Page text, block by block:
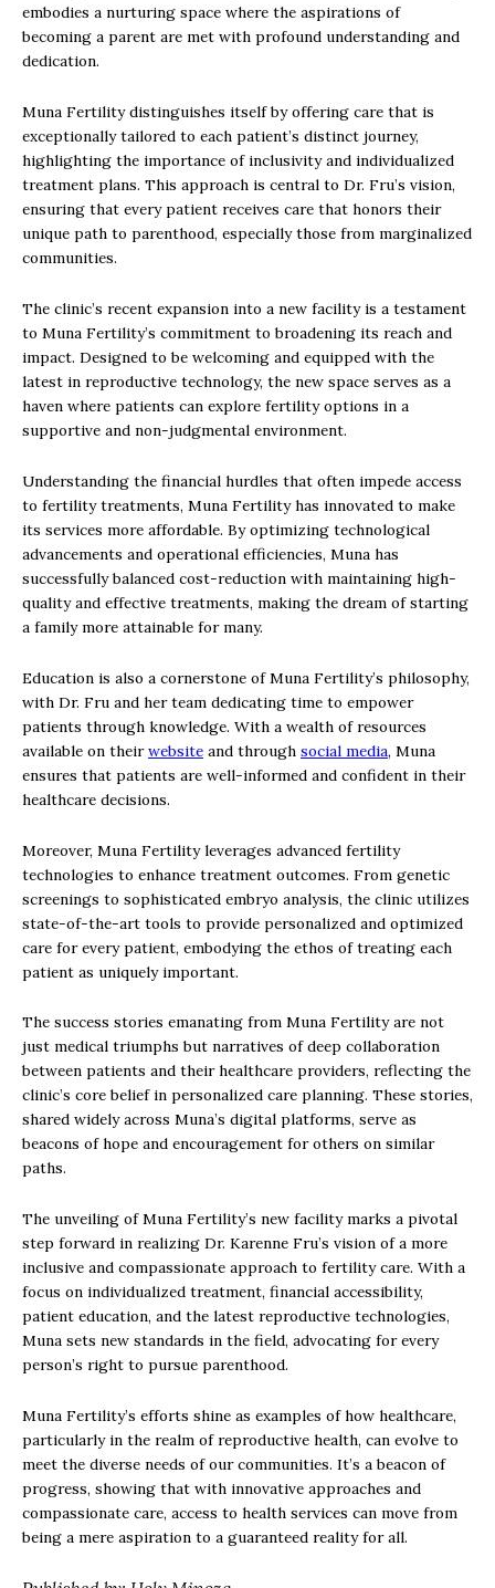
embodies a nurturing space where the aspirations of
becoming a parent are met with profound understanding and
dedication.
Muna Fertility distinguishes itself by offering care that is
exceptionally tailored to each patient’s distinct journey,
highlighting the importance of inclusivity and individualized
treatment plans. This approach is central to Dr. Fru’s vision,
ensuring that every patient receives care that honors their
unique path to parenthood, especially those from marginalized
communities.
The clinic’s recent expansion into a new facility is a testament
to Muna Fertility’s commitment to broadening its reach and
impact. Designed to be welcoming and equipped with the
latest in reproductive technology, the new space serves as a
haven where patients can explore fertility options in a
supportive and non-judgmental environment.
Understanding the financial hurdles that often impede access
to fertility treatments, Muna Fertility has innovated to make
its services more affordable. By optimizing technological
advancements and operational efficiencies, Muna has
successfully balanced cost-reduction with maintaining high-
quality and effective treatments, making the dream of starting
a family more attainable for many.
Education is also a cornerstone of Muna Fertility’s philosophy,
with Dr. Fru and her team dedicating time to empower
patients through knowledge. With a wealth of resources
available on theirwebsite and through social media, Muna
ensures that patients are well-informed and confident in their
healthcare decisions.
Moreover, Muna Fertility leverages advanced fertility
technologies to enhance treatment outcomes. From genetic
screenings to sophisticated embryo analysis, the clinic utilizes
state-of-the-art tools to provide personalized and optimized
care for every patient, embodying the ethos of treating each
patient as uniquely important.
The success stories emanating from Muna Fertility are not
just medical triumphs but narratives of deep collaboration
between patients and their healthcare providers, reflecting the
clinic’s core belief in personalized care planning. These stories,
shared widely across Muna’s digital platforms, serve as
beacons of hope and encouragement for others on similar
paths.
The unveiling of Muna Fertility’s new facility marks a pivotal
step forward in realizing Dr. Karenne Fru’s vision of a more
inclusive and compassionate approach to fertility care. With a
focus on individualized treatment, financial accessibility,
patient education, and the latest reproductive technologies,
Muna sets new standards in the field, advocating for every
person’s right to pursue parenthood.
Muna Fertility’s efforts shine as examples of how healthcare,
particularly in the realm of reproductive health, can evolve to
meet the diverse needs of our communities. It’s a beacon of
progress, showing that with innovative approaches and
compassionate care, access to health services can move from
being a mere aspiration to a guaranteed reality for all.